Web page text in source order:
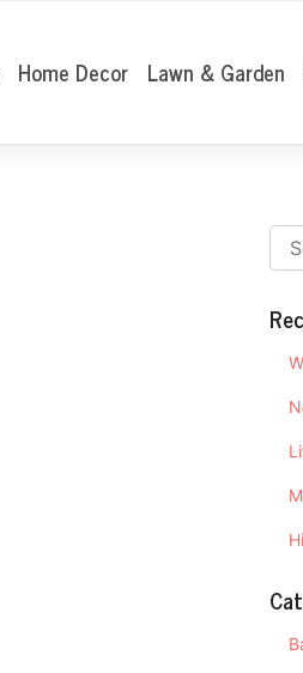
Home Decor Lawn & Garden